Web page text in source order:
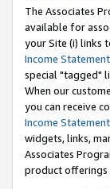
The Associates
available for
your Site (i) links
Income Statement
special "tagged"
When our
you can receive
Income Statement
widgets, links,
Associates
product offerings